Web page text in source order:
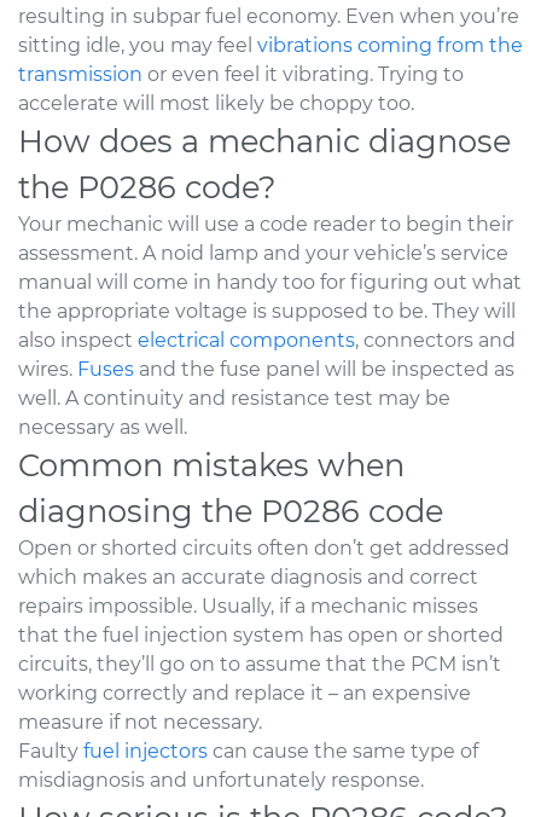
resulting in subpar fuel economy. Even when you’re
sitting idle, you may feel vibrations coming from the
transmission or even feel it vibrating. Trying to
accelerate will most likely be choppy too.
How does a mechanic diagnose
the P0286 code?
Your mechanic will use a code reader to begin their
assessment. A noid lamp and your vehicle’s service
manual will come in handy too for figuring out what
the appropriate voltage is supposed to be. They will
also inspect electrical components, connectors and
wires. Fuses and the fuse panel will be inspected as
well. A continuity and resistance test may be
necessary as well.
Common mistakes when
diagnosing the P0286 code
Open or shorted circuits often don’t get addressed
which makes an accurate diagnosis and correct
repairs impossible. Usually, if a mechanic misses
that the fuel injection system has open or shorted
circuits, they’ll go on to assume that the PCM isn’t
working correctly and replace it – an expensive
measure if not necessary.
Faulty fuel injectors can cause the same type of
misdiagnosis and unfortunately response.